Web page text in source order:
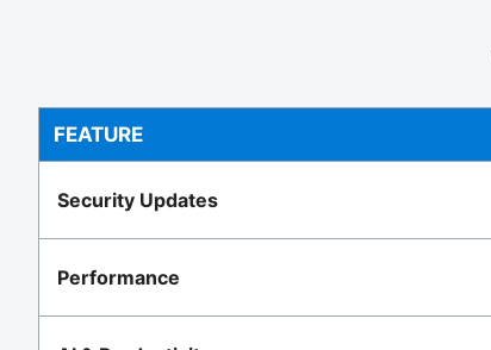
FEATURE
Security Updates
Performance